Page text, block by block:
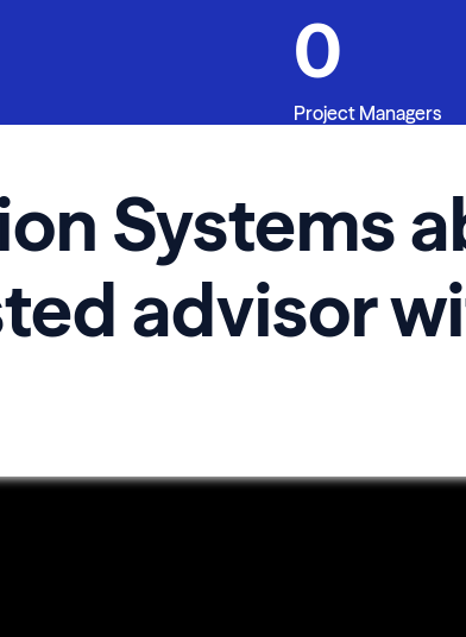
0
Project Managers
Systems
advisor